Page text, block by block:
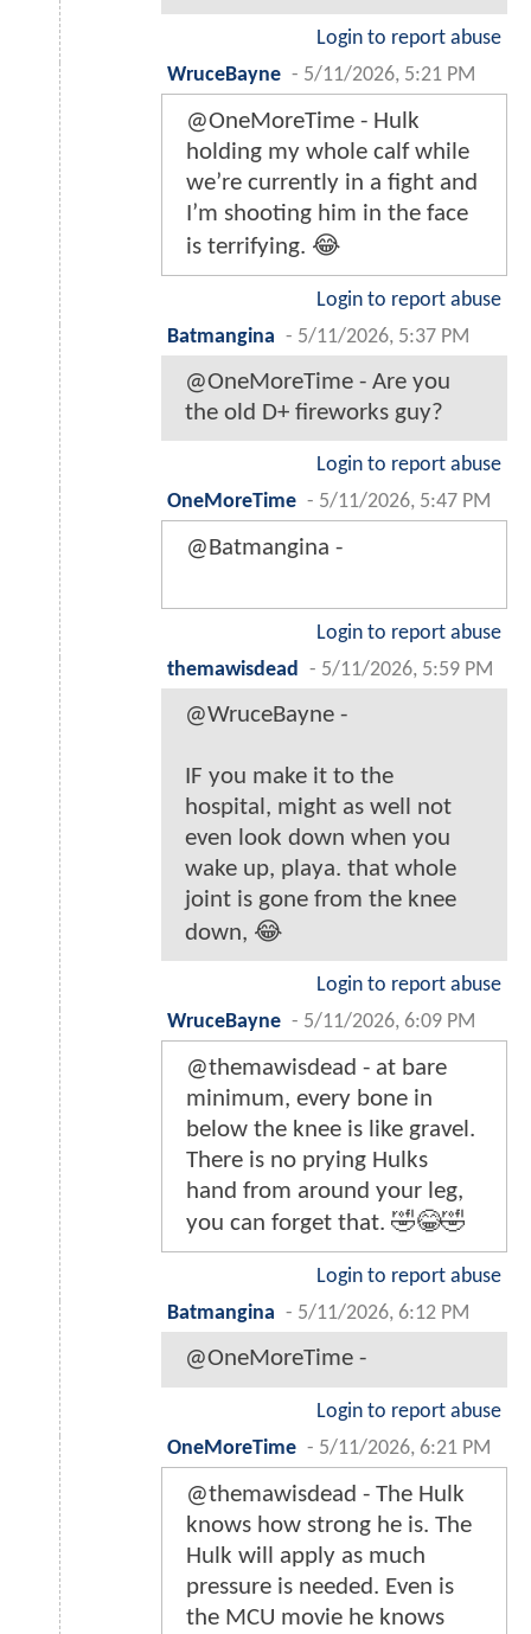
Login to report abuse
WruceBayne - 5/11/2026, 5:21 PM
@OneMoreTime - Hulk
holding my whole calf while
we’re currently in a fight and
I’m shooting him in the face
is terrifying. 😂
Login to report abuse
Batmangina - 5/11/2026, 5:37 PM
@OneMoreTime - Are you
the old D+ fireworks guy?
Login to report abuse
OneMoreTime - 5/11/2026, 5:47 PM
@Batmangina -
Login to report abuse
themawisdead
- 5/11/2026, 5:59 PM
@WruceBayne -
IF you make it to the
hospital, might as well not
even look down when you
wake up, playa. that whole
joint is gone from the knee
down, 😂
Login to report abuse
WruceBayne - 5/11/2026, 6:09 PM
@themawisdead - at bare
minimum, every bone in
below the knee is like gravel.
There is no prying Hulks
hand from around your leg,
you can forget that. 🤣😂🤣
Login to report abuse
Batmangina - 5/11/2026, 6:12 PM
@OneMoreTime -
Login to report abuse
OneMoreTime - 5/11/2026, 6:21 PM
@themawisdead - The Hulk
knows how strong he is. The
Hulk will apply as much
pressure is needed. Even is
the MCU movie he knows